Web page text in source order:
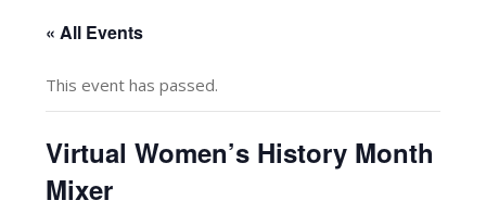
« All Events
This event has passed.
Virtual Women’s History Month
Mixer